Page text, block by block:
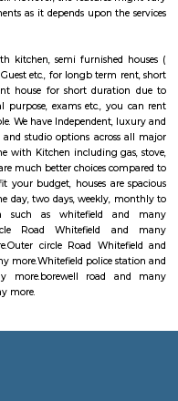
It also provides other
and other delivery services
Office including E.D.
Sub Post Office. So far as
of the service rendered
a few Post Office
not undertake all types of
Post Offices for the main
of registered articles
withdrawals, and issuing and
Main Rd, Beside
560066